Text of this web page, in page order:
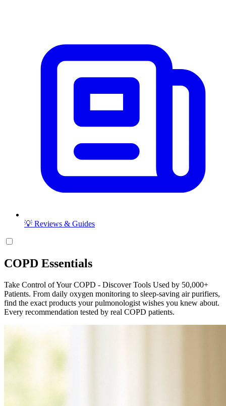
💡 Reviews & Guides
COPD Essentials
Take Control of Your COPD - Discover Tools Used by 50,000+
Patients. From daily oxygen monitoring to sleep-saving air purifiers,
find the exact products your pulmonologist wishes you knew about.
Every recommendation tested by real COPD patients.